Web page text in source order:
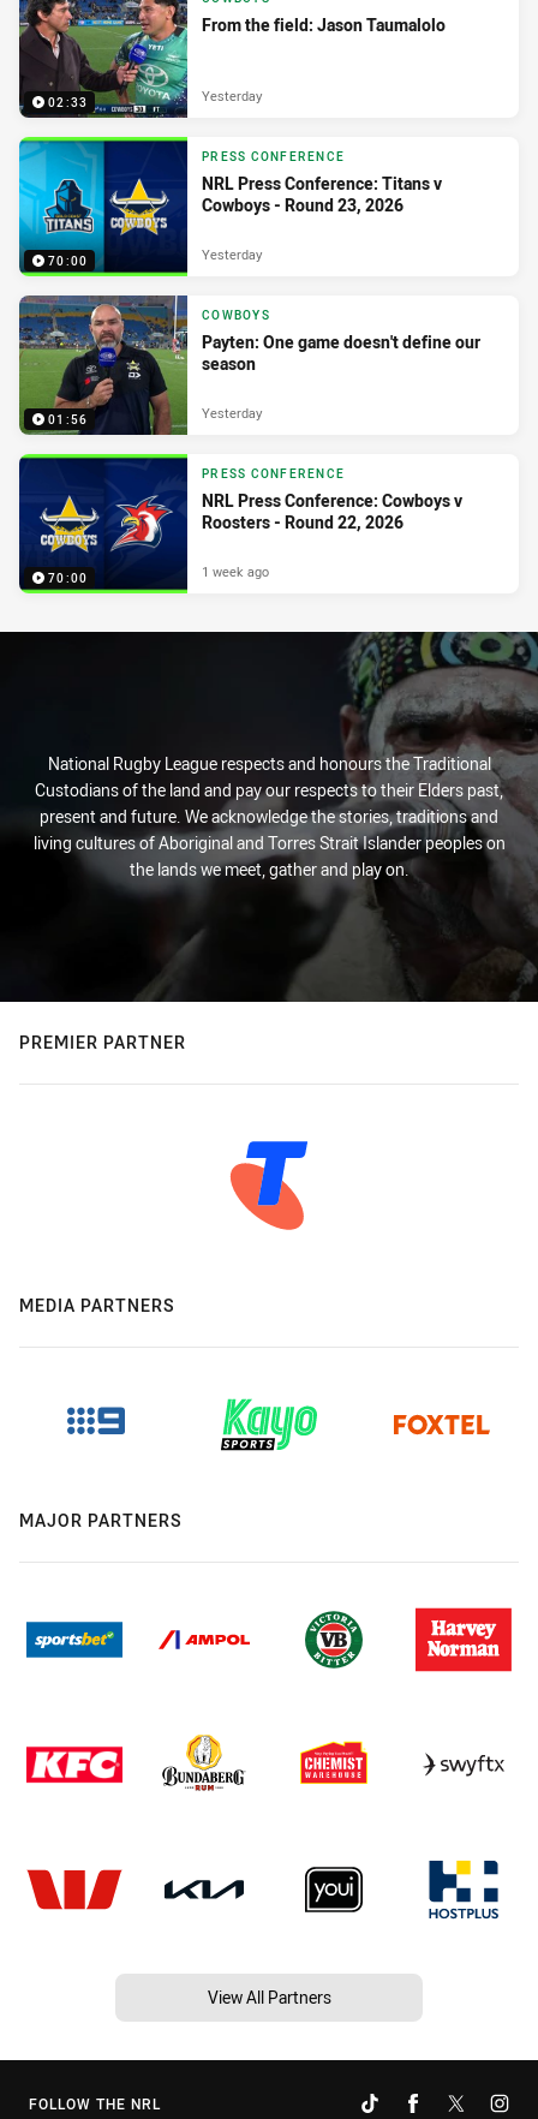
02:33
From the field: Jason Taumalolo
Yesterday
70:00
PRESS CONFERENCE
NRL Press Conference: Titans v
Cowboys - Round 23, 2026
Yesterday
01:56
COWBOYS
Payten: One game doesn't define our
season
Yesterday
70:00
PRESS CONFERENCE
NRL Press Conference: Cowboys v
Roosters - Round 22, 2026
1 week ago
National Rugby League respects and honours the Traditional
Custodians of the land and pay our respects to their Elders past,
present and future. We acknowledge the stories, traditions and
living cultures of Aboriginal and Torres Strait Islander peoples on
the lands we meet, gather and play on.
PREMIER PARTNER
MEDIA PARTNERS
MAJOR PARTNERS
View All Partners
FOLLOW THE NRL